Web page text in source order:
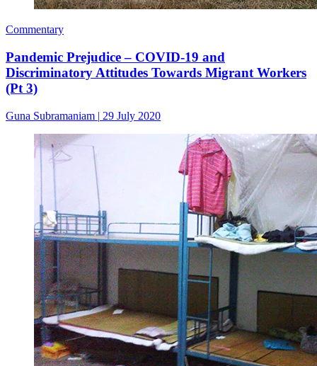
Commentary
Pandemic Prejudice – COVID-19 and
Discriminatory Attitudes Towards Migrant Workers
(Pt 3)
Guna Subramaniam | 29 July 2020